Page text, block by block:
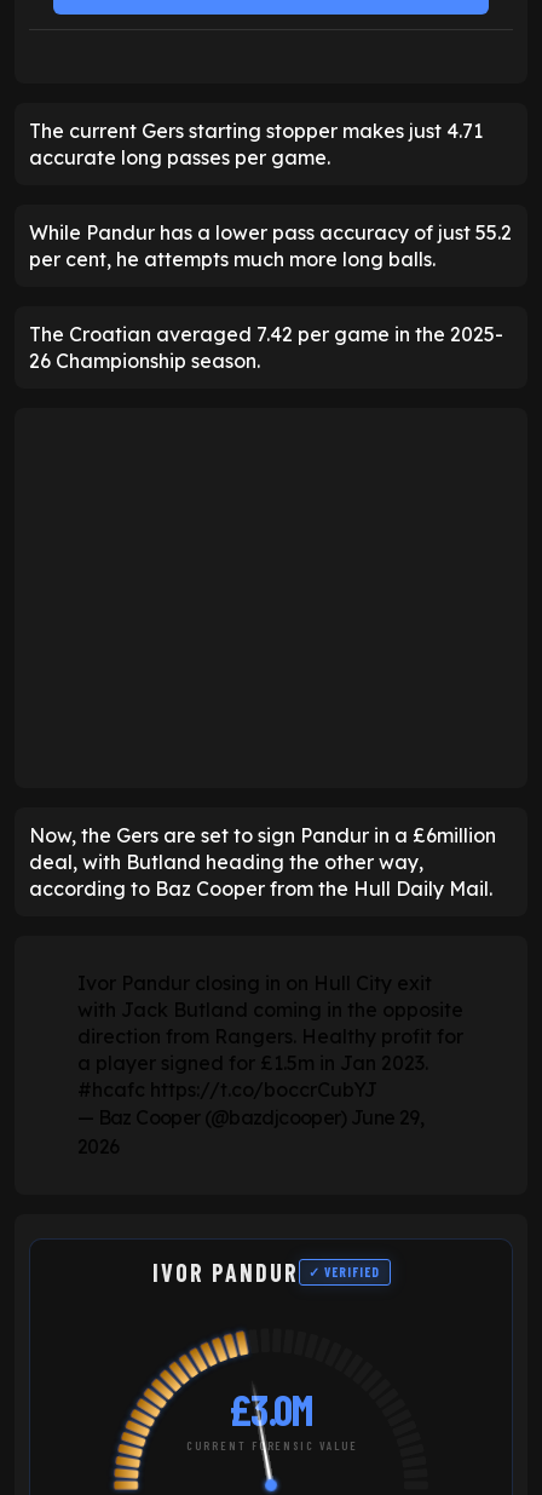
The current Gers starting stopper makes just 4.71
accurate long passes per game.
While Pandur has a lower pass accuracy of just 55.2
per cent, he attempts much more long balls.
The Croatian averaged 7.42 per game in the 2025-
26 Championship season.
Now, the Gers are set to sign Pandur in a £6million
deal, with Butland heading the other way,
according to Baz Cooper from the Hull Daily Mail.
Ivor Pandur closing in on Hull City exit
with Jack Butland coming in the opposite
direction from Rangers. Healthy profit for
a player signed for £1.5m in Jan 2023.
#hcafc https://t.co/boccrCubYJ
— Baz Cooper (@bazdjcooper) June 29,
2026
IVOR PANDUR ✓ VERIFIED
£3.0M
CURRENT FORENSIC VALUE